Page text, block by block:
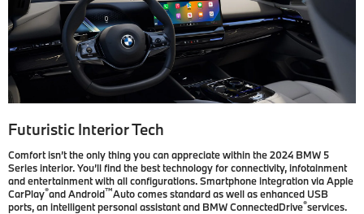
Futuristic Interior Tech
Comfort isn’t the only thing you can appreciate within the 2024 BMW 5
Series interior. You’ll find the best technology for connectivity, infotainment
and entertainment with all configurations. Smartphone integration via Apple
CarPlay®and Android™Auto comes standard as well as enhanced USB
ports, an intelligent personal assistant and BMW ConnectedDrive®services.